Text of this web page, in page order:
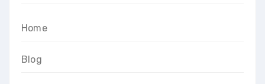
Home
Blog